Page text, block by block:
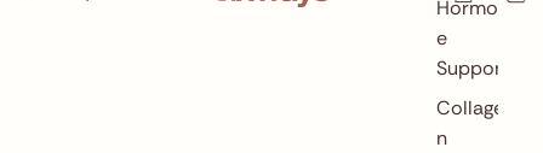
Hormon
e
Support
Collage
n